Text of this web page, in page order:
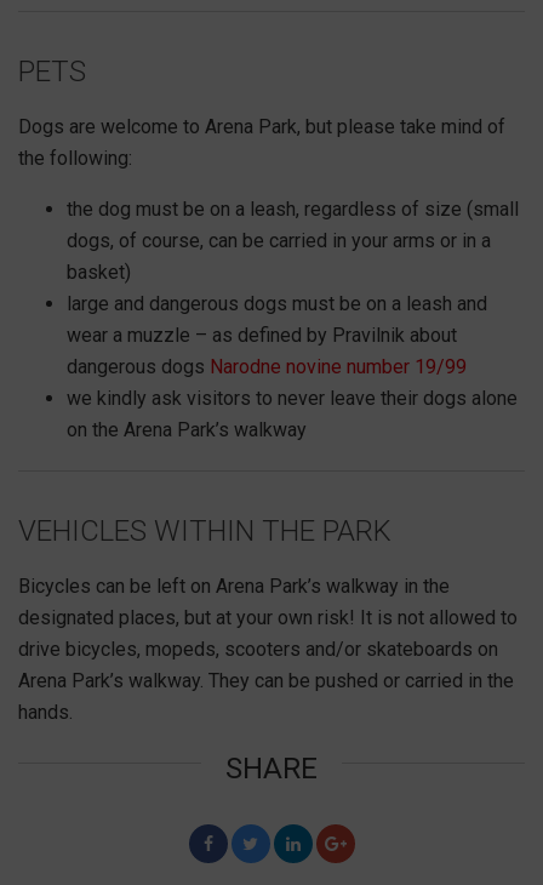
PETS
Dogs are welcome to Arena Park, but please take mind of
the following:
the dog must be on a leash, regardless of size (small
dogs, of course, can be carried in your arms or in a
basket)
large and dangerous dogs must be on a leash and
wear a muzzle – as defined by Pravilnik about
dangerous dogs Narodne novine number 19/99
we kindly ask visitors to never leave their dogs alone
on the Arena Park’s walkway
VEHICLES WITHIN THE PARK
Bicycles can be left on Arena Park’s walkway in the
designated places, but at your own risk! It is not allowed to
drive bicycles, mopeds, scooters and/or skateboards on
Arena Park’s walkway. They can be pushed or carried in the
hands.
SHARE
F T L G